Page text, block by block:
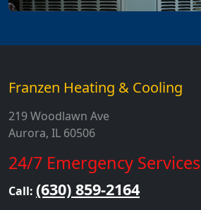
Franzen Heating & Cooling
219 Woodlawn Ave
Aurora, IL 60506
24/7 Emergency Services
Call: (630) 859-2164